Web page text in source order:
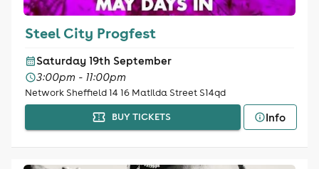
Steel City Progfest
Saturday 19th September
3:00pm - 11:00pm
Network Sheffield 14 16 Matilda Street S14qd
BUY TICKETS
Info